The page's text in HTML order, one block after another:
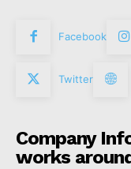
Facebook
Twitter
Company
works